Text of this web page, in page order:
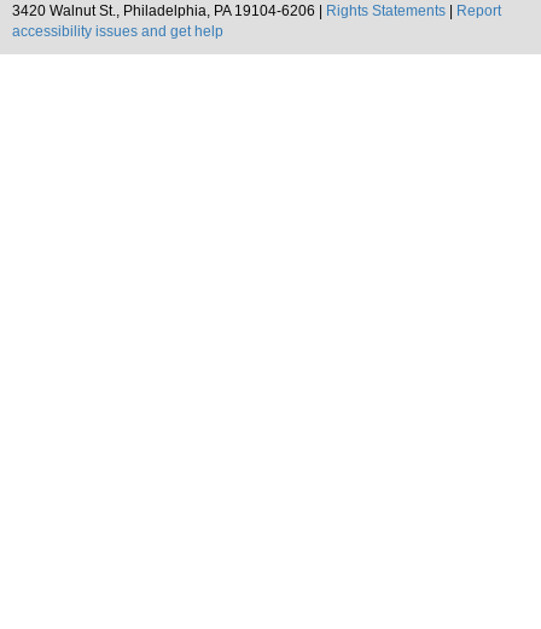
3420 Walnut St., Philadelphia, PA 19104-6206 |
Rights Statements
Report
accessibility issues and get help